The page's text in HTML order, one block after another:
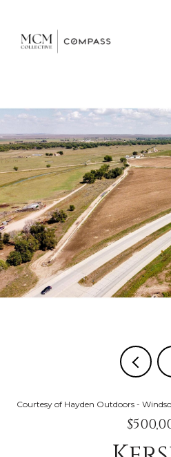
Courtesy of Hayden Outdoors -